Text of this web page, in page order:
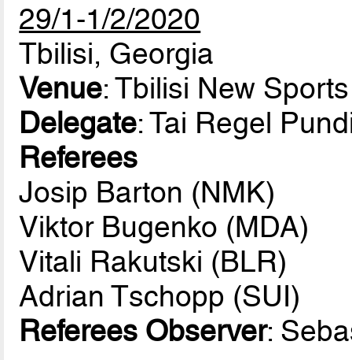
29/1-1/2/2020
Tbilisi, Georgia
Venue: Tbilisi New
Delegate: Tai Regel
Referees
Josip Barton (NMK)
Viktor Bugenko (MDA)
Vitali Rakutski (BLR)
Adrian Tschopp (SUI)
Referees Observer: